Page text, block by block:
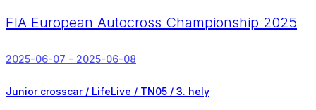
FIA European Autocross Championship 2025
2025-06-07 - 2025-06-08
Junior crosscar / LifeLive / TN05 / 3. hely